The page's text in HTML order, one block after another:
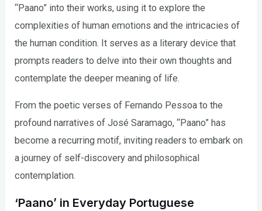
“Paano” into their works, using it to explore the
complexities of human emotions and the intricacies of
the human condition. It serves as a literary device that
prompts readers to delve into their own thoughts and
contemplate the deeper meaning of life.
From the poetic verses of Fernando Pessoa to the
profound narratives of José Saramago, “Paano” has
become a recurring motif, inviting readers to embark on
a journey of self-discovery and philosophical
contemplation.
‘Paano’ in Everyday Portuguese